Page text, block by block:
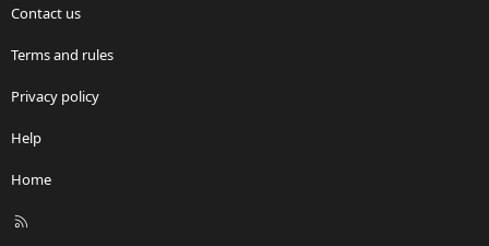
Contact us
Terms and rules
Privacy policy
Help
Home
R